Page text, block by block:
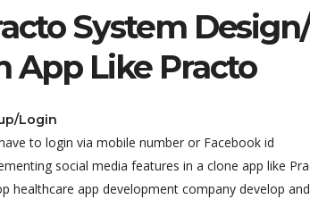
System
App Like Practo
Login
to login via mobile number or Facebook id
social media features in a clone app like
healthcare app development company develop